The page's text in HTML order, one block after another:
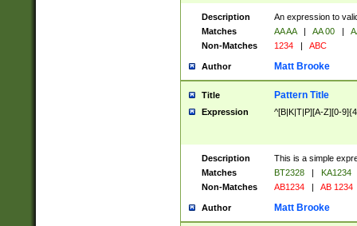
Description
An expression to
Matches
AA AA | AA 00 |
Non-Matches
1234 | ABC
Author Matt Brooke
Title Pattern Title
Expression ^[B|K|T|P][A-Z][0-
Description
This is a simple
Matches
BT2328 |
KA1234
Non-Matches
AB1234 | AB 1234
Author Matt Brooke